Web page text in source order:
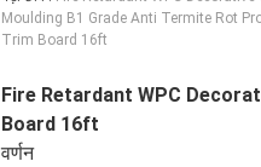
Moulding B1 Grade Anti Termite Rot
Trim Board 16ft
Fire Retardant WPC
Board 16ft
वर्णन